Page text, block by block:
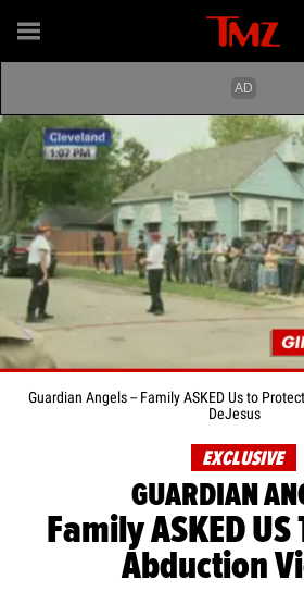
Guardian Angels -- Family ASKED Us to
DeJesus
EXCLUSIVE
GUARDIAN
Family ASKED
Abduction